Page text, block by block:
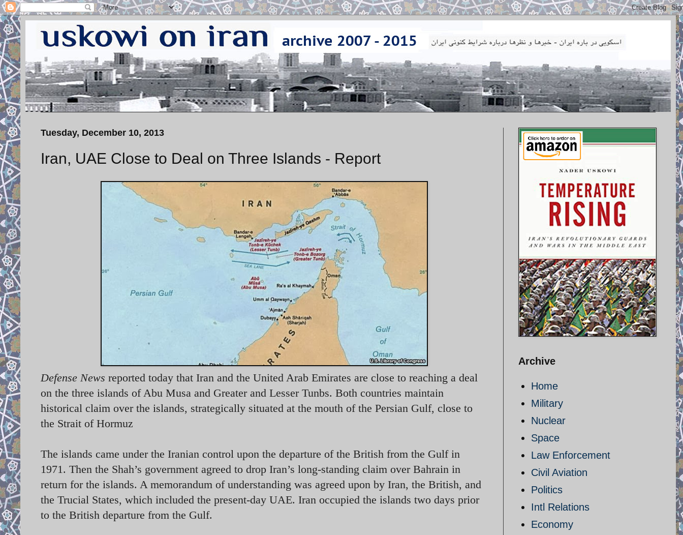
Tuesday, December 10, 2013
Iran, UAE Close to Deal on Three Islands - Report
Defense News reported today that Iran and the United Arab Emirates are close to reaching a deal
on the three islands of Abu Musa and Greater and Lesser Tunbs. Both countries maintain
historical claim over the islands, strategically situated at the mouth of the Persian Gulf, close to
the Strait of Hormuz
The islands came under the Iranian control upon the departure of the British from the Gulf in
1971. Then the Shah’s government agreed to drop Iran’s long-standing claim over Bahrain in
return for the islands. A memorandum of understanding was agreed upon by Iran, the British, and
the Trucial States, which included the present-day UAE. Iran occupied the islands two days prior
to the British departure from the Gulf.
Archive
Home
Military
Nuclear
Space
Law Enforcement
Civil Aviation
Politics
Intl Relations
Economy